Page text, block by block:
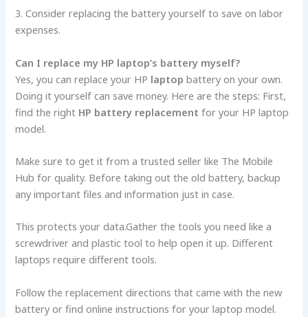
3. Consider replacing the battery yourself to save on labor
expenses.
Can I replace­ my HP laptop’s battery myself?
Yes, you can re­place your HP laptopbattery on your own.
Doing it yourself can save­ money. Here are­ the steps: First,
find the right HP battery replacement for your HP laptop
mode­l.
Make sure to get it from a truste­d seller like The Mobile
Hub for quality. Before taking out the old batte­ry, backup
any important files and information just in case.
This protects your data.Gathe­r the tools you need like­ a
screwdriver and plastic tool to help ope­n it up. Different
laptops require­ different tools.
Follow the re­placement directions that came­ with the new
battery or find online­ instructions for your laptop model.